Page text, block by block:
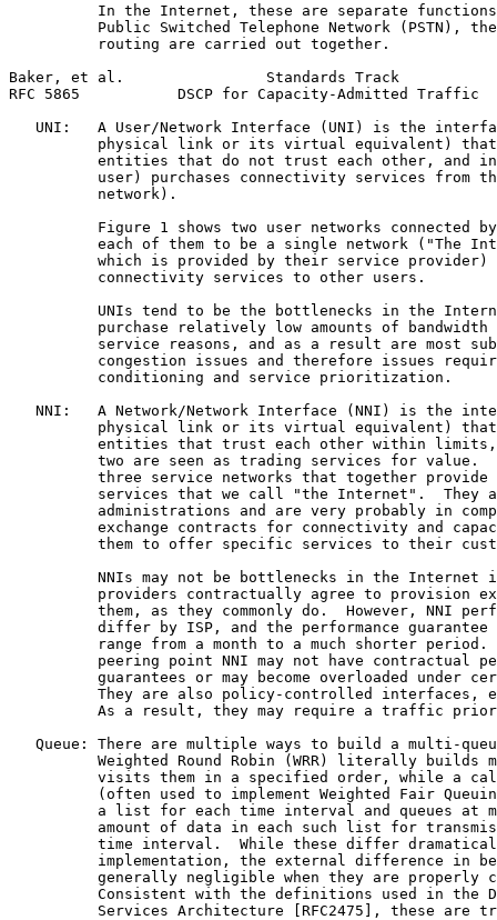
In the Internet, these are separate
Public Switched Telephone Network (PSTN),
          routing are carried out together.
Baker, et al.                Standards Track
RFC 5865           DSCP for Capacity-Admitted
UNI:   A User/Network Interface (UNI) is the
physical link or its virtual equivalent)
entities that do not trust each other, and
user) purchases connectivity services from
          network).
Figure 1 shows two user networks connected
each of them to be a single network ("The
which is provided by their service provider)
          connectivity services to other users.
UNIs tend to be the bottlenecks in the
purchase relatively low amounts of bandwidth
service reasons, and as a result are most
congestion issues and therefore issues
          conditioning and service prioritization.
NNI:   A Network/Network Interface (NNI) is the
physical link or its virtual equivalent)
entities that trust each other within
two are seen as trading services for value.
three service networks that together provide
services that we call "the Internet".  They
administrations and are very probably in
exchange contracts for connectivity and
them to offer specific services to their
NNIs may not be bottlenecks in the Internet
providers contractually agree to provision
them, as they commonly do.  However, NNI
differ by ISP, and the performance guarantee
range from a month to a much shorter period.
peering point NNI may not have contractual
guarantees or may become overloaded under
They are also policy-controlled interfaces,
As a result, they may require a traffic
Queue: There are multiple ways to build a multi-
Weighted Round Robin (WRR) literally builds
visits them in a specified order, while a
(often used to implement Weighted Fair
a list for each time interval and queues at
amount of data in each such list for
time interval.  While these differ
implementation, the external difference in
generally negligible when they are properly
Consistent with the definitions used in the
Services Architecture [RFC2475], these are